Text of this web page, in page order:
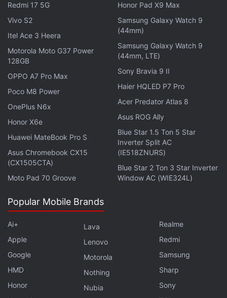
The ZEB-Juke Bar 9400 Pro Dolby 5.1 includes
connectivity options such as Bluetooth v5.0, USB
port, and an HDMI port. It supports Dolby Digital
sound processing and ships with Bluetooth remote
control. The soundbar features a multi-driver setup
to provide balanced sound quality. Users can also
mount the soundbar on the wall or place it on a flat
surface, as per their convenience.
The combined weight of the ZEB-Juke Bar 9400
Pro Dolby 5.1 is 7.7kg. It ships with wall mount
bracket with fasteners.
discussed this onOrbital
podcast, which you can subscribe to via Apple
Google Podcasts
episode
, or just hit the play button below.
Redmi 17 5G
Vivo S2
Itel Ace 3 Heera
Motorola Moto G37 Power
128GB
OPPO A7 Pro Max
Poco M8 Power
OnePlus N6x
Honor X6e
Huawei MateBook Pro S
Asus Chromebook CX15
(CX1505CTA)
Moto Pad 70 Groove
Honor Pad X9 Max
Samsung Galaxy Watch 9
(44mm)
Samsung Galaxy Watch 9
(44mm, LTE)
Sony Bravia 9 II
Haier HQLED P7 Pro
Acer Predator Atlas 8
Asus ROG Ally
Blue Star 1.5 Ton 5 Star
Inverter Split AC
(IE518ZNURS)
Blue Star 2 Ton 3 Star Inverter
Window AC (WIE324L)
Popular Mobile Brands
Ai+
Apple
Google
HMD
Honor
Lava
Lenovo
Motorola
Nothing
Nubia
Realme
Redmi
Samsung
Sharp
Sony